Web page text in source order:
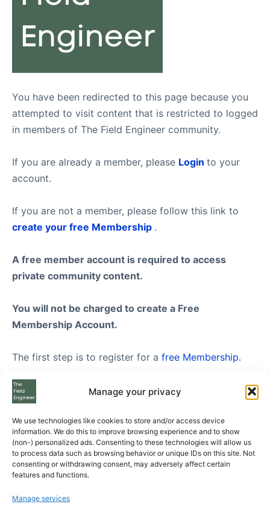
Manage your privacy
We use technologies like cookies to store and/or access device
information. We do this to improve browsing experience and to show
(non-) personalized ads. Consenting to these technologies will allow us
to process data such as browsing behavior or unique IDs on this site. Not
consenting or withdrawing consent, may adversely affect certain
features and functions.
Manage services
You have been redirected to this page because you
attempted to visit content that is restricted to logged
in members of The Field Engineer community.
If you are already a member, please Login to your
account.
If you are not a member, please follow this link to
create your free Membership .
A free member account is required to access
private community content.
You will not be charged to create a Free
Membership Account.
The first step is to register for a free Membership.
Once you have created your FREE membership
account, feel free to visit our
page where you can see the three Subscription Plans
we offer to Free Members, from Standard to
Enterprise level.
questions using the form at the bottom of the